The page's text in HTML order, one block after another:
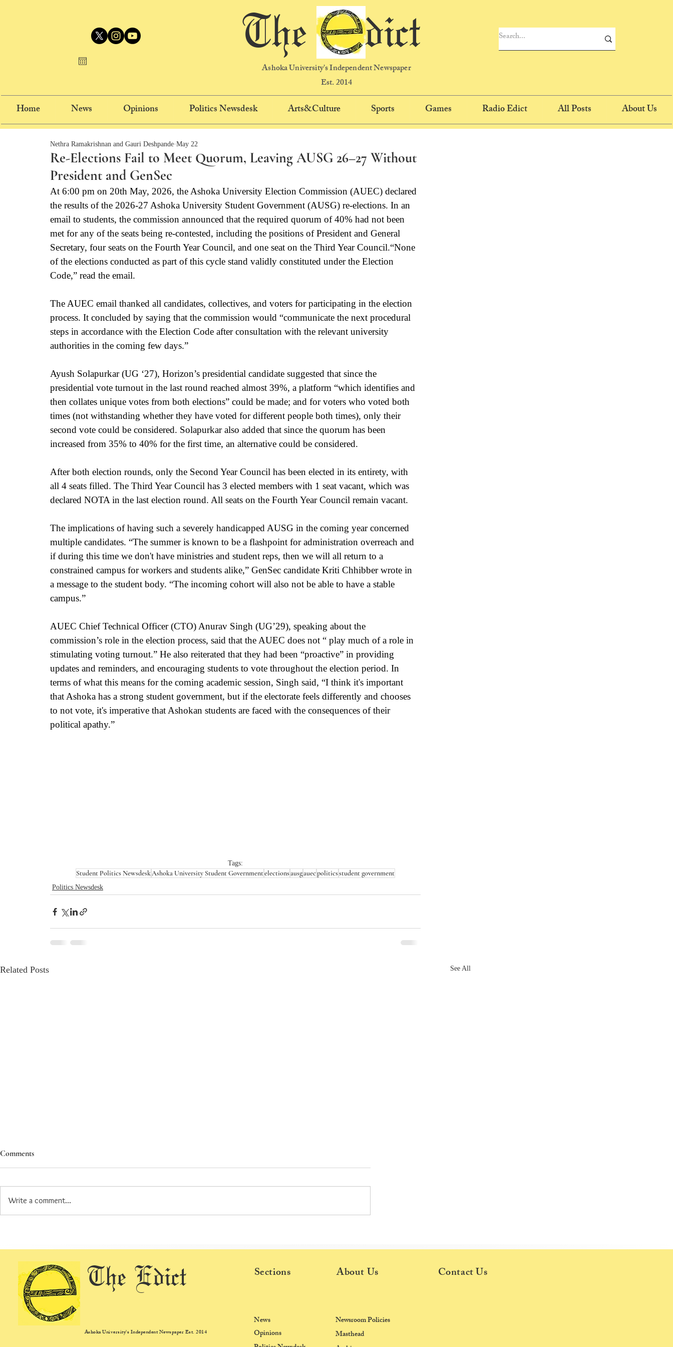
The dict
Ashoka University's Independent Newspaper
Est. 2014
Home News Opinions Politics Newsdesk Arts&Culture Sports Games Radio Edict All Posts About Us
Re-Elections Fail to Meet Quorum, Leaving AUSG 26–27 Without
President and GenSec
Nethra Ramakrishnan and Gauri Deshpande May 22
At 6:00 pm on 20th May, 2026, the Ashoka University Election Commission (AUEC) declared
the results of the 2026-27 Ashoka University Student Government (AUSG) re-elections. In an
email to students, the commission announced that the required quorum of 40% had not been
met for any of the seats being re-contested, including the positions of President and General
Secretary, four seats on the Fourth Year Council, and one seat on the Third Year Council.“None
of the elections conducted as part of this cycle stand validly constituted under the Election
Code,” read the email.
The AUEC email thanked all candidates, collectives, and voters for participating in the election
process. It concluded by saying that the commission would “communicate the next procedural
steps in accordance with the Election Code after consultation with the relevant university
authorities in the coming few days.”
Ayush Solapurkar (UG ‘27), Horizon’s presidential candidate suggested that since the
presidential vote turnout in the last round reached almost 39%, a platform “which identifies and
then collates unique votes from both elections” could be made; and for voters who voted both
times (not withstanding whether they have voted for different people both times), only their
second vote could be considered. Solapurkar also added that since the quorum has been
increased from 35% to 40% for the first time, an alternative could be considered.
After both election rounds, only the Second Year Council has been elected in its entirety, with
all 4 seats filled. The Third Year Council has 3 elected members with 1 seat vacant, which was
declared NOTA in the last election round. All seats on the Fourth Year Council remain vacant.
The implications of having such a severely handicapped AUSG in the coming year concerned
multiple candidates. “The summer is known to be a flashpoint for administration overreach and
if during this time we don't have ministries and student reps, then we will all return to a
constrained campus for workers and students alike,” GenSec candidate Kriti Chhibber wrote in
a message to the student body. “The incoming cohort will also not be able to have a stable
campus.”
AUEC Chief Technical Officer (CTO) Anurav Singh (UG’29), speaking about the
commission’s role in the election process, said that the AUEC does not “ play much of a role in
stimulating voting turnout.” He also reiterated that they had been “proactive” in providing
updates and reminders, and encouraging students to vote throughout the election period. In
terms of what this means for the coming academic session, Singh said, “I think it's important
that Ashoka has a strong student government, but if the electorate feels differently and chooses
to not vote, it's imperative that Ashokan students are faced with the consequences of their
political apathy.”
Tags:
Student Politics NewsdeskAshoka University Student Governmentelectionsausgauecpoliticsstudent government
Politics Newsdesk
Related Posts See All
Comments
Write a comment...
The Edict
Ashoka University's Independent Newspaper Est. 2014
Sections About Us
News
Opinions
Newsroom Policies
Masthead
Contact Us